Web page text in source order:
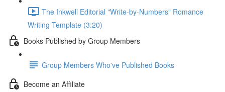
The Inkwell Editorial "Write-by-Numbers" Romance
Writing Template (3:20)
Books Published by Group Members
Group Members Who've Published Books
Become an Affiliate